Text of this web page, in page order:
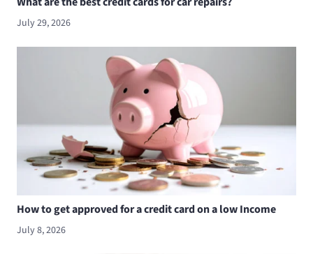
July 29, 2026
How to get approved for a credit card on a low Income
July 8, 2026